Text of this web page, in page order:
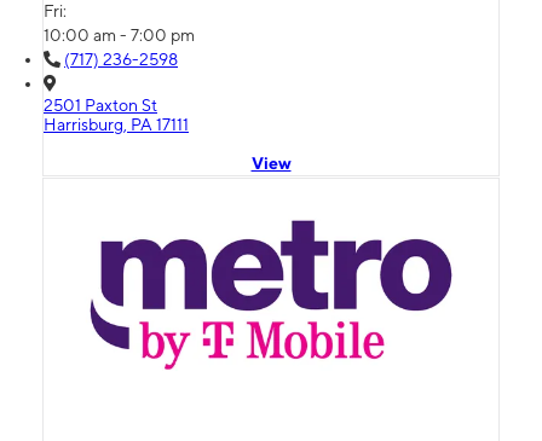
Fri:
10:00 am - 7:00 pm
(717) 236-2598
2501 Paxton St
Harrisburg, PA 17111
View